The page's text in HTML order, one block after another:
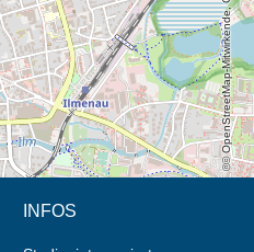
© OpenStreetMap-Mitwirkende, CC BY-SA
INFOS